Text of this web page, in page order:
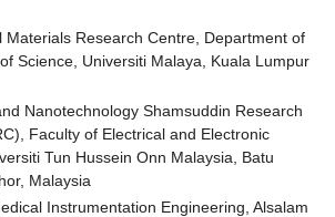
Materials Research Centre, Department of
Science, Universiti Malaya, Kuala Lumpur
Nanotechnology Shamsuddin Research
Faculty of Electrical and Electronic
Tun Hussein Onn Malaysia, Batu
Malaysia
Instrumentation Engineering, Alsalam